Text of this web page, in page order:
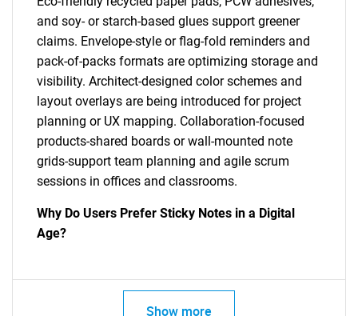
and soy- or starch-based glues support greener
claims. Envelope-style or flag-fold reminders and
pack-of-packs formats are optimizing storage and
visibility. Architect-designed color schemes and
layout overlays are being introduced for project
planning or UX mapping. Collaboration-focused
products-shared boards or wall-mounted note
grids-support team planning and agile scrum
sessions in offices and classrooms.
Why Do Users Prefer Sticky Notes in a Digital
Age?
Show more